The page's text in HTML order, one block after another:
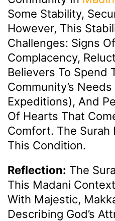
Some Stability,
However, This
Challenges: Signs
Complacency,
Believers To Spend
Community’s
Expeditions), And
Of Hearts That
Comfort. The
This Condition.
Reflection: The
This Madani
With Majestic,
Describing God’s